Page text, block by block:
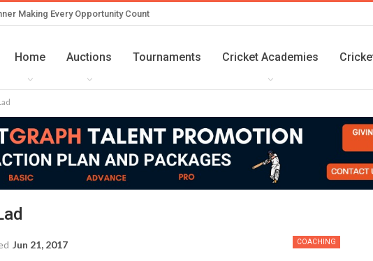
Making Every Opportunity Count
Home Auctions Tournaments Cricket Academies
COACHING
Jun 21, 2017